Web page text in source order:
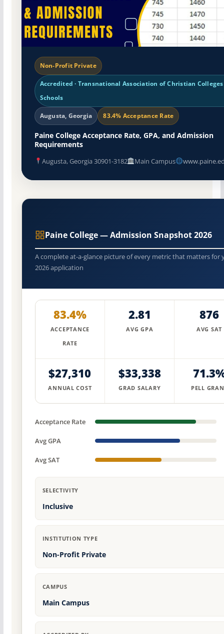
Non-Profit Private
Accredited · Transnational Association of Christian
Schools
Augusta, Georgia 83.4% Acceptance Rate
Paine College Acceptance Rate, GPA, and Admission
Requirements
Augusta, Georgia 30901-3182 Main Campus
Paine College — Admission Snapshot 2026
A complete at-a-glance picture of every metric that matters for
2026 application
83.4%
ACCEPTANCE
RATE
2.81
AVG GPA
876
AVG SAT
$27,310
ANNUAL COST
$33,338
GRAD SALARY PELL
Acceptance Rate
Avg GPA
Avg SAT
SELECTIVITY
Inclusive
INSTITUTION TYPE
Non-Profit Private
CAMPUS
Main Campus